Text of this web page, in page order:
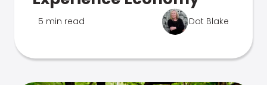
5 min read Dot Blake